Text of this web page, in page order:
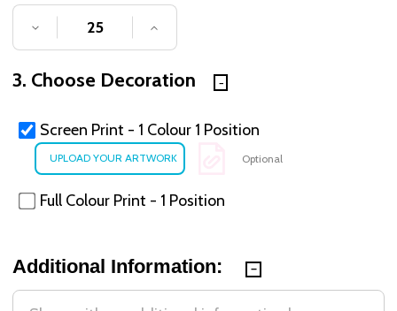
DECREASE QUANTITY OF UNDEFINED
INCREASE QUANTITY OF
3. Choose Decoration
Screen Print - 1 Colour 1 Position
Optional
Full Colour Print - 1 Position
Additional Information: